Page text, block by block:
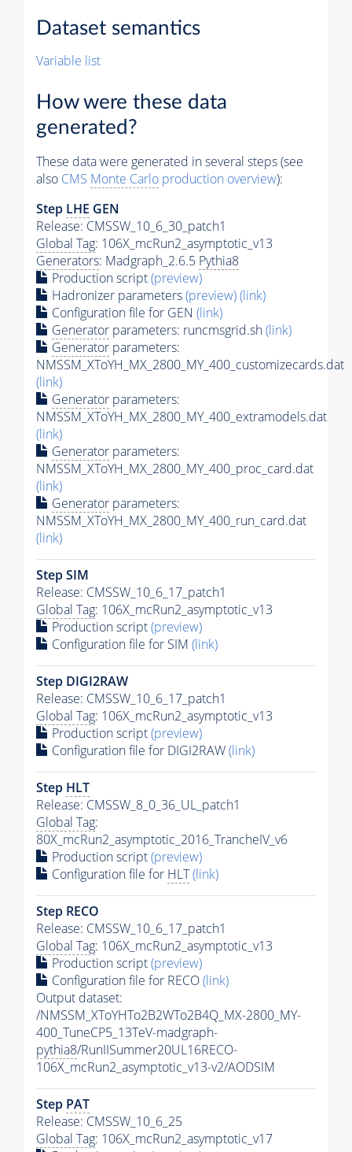
Dataset semantics
Variable list
How were these data
generated?
These data were generated in several steps (see
also CMS Monte Carlo production overview):
Step LHE GEN
Release: CMSSW_10_6_30_patch1
Global Tag: 106X_mcRun2_asymptotic_v13
Generators: Madgraph_2.6.5 Pythia8
Production script(preview)
Hadronizer parameters(preview)(link)
Configuration file for GEN (link)
Generator parameters: runcmsgrid.sh(link)
Generator parameters:
NMSSM_XToYH_MX_2800_MY_400_customizecards.dat
(link)
Generator parameters:
NMSSM_XToYH_MX_2800_MY_400_extramodels.dat
(link)
Generator parameters:
NMSSM_XToYH_MX_2800_MY_400_proc_card.dat
(link)
Generator parameters:
NMSSM_XToYH_MX_2800_MY_400_run_card.dat
(link)
Step SIM
Release: CMSSW_10_6_17_patch1
Global Tag: 106X_mcRun2_asymptotic_v13
Production script(preview)
Configuration file for SIM (link)
Step DIGI2RAW
Release: CMSSW_10_6_17_patch1
Global Tag: 106X_mcRun2_asymptotic_v13
Production script(preview)
Configuration file for DIGI2RAW(link)
Step HLT
Release: CMSSW_8_0_36_UL_patch1
Global Tag:
80X_mcRun2_asymptotic_2016_TrancheIV_v6
Production script(preview)
Configuration file for HLT(link)
Step RECO
Release: CMSSW_10_6_17_patch1
Global Tag: 106X_mcRun2_asymptotic_v13
Production script(preview)
Configuration file for RECO(link)
Output dataset:
/NMSSM_XToYHTo2B2WTo2B4Q_MX-2800_MY-
400_TuneCP5_13TeV-madgraph-
pythia8/RunIISummer20UL16RECO-
106X_mcRun2_asymptotic_v13-v2/AODSIM
Step PAT
Release: CMSSW_10_6_25
Global Tag: 106X_mcRun2_asymptotic_v17